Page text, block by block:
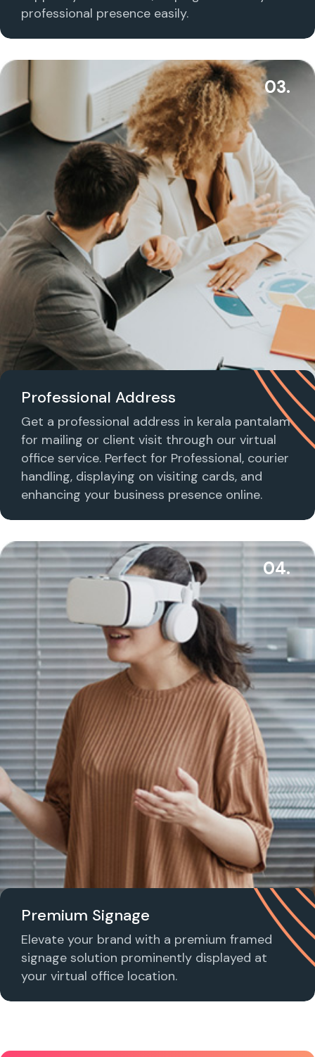
professional presence easily.
03.
Professional Address
Get a professional address in kerala pantalam
for mailing or client visit through our virtual
office service. Perfect for Professional, courier
handling, displaying on visiting cards, and
enhancing your business presence online.
04.
Premium Signage
Elevate your brand with a premium framed
signage solution prominently displayed at
your virtual office location.